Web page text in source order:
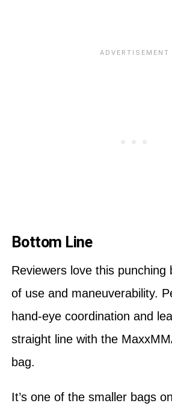
Bottom Line
Reviewers love this punching
of use and maneuverability.
hand-eye coordination and
straight line with the
bag.
It’s one of the smaller bags